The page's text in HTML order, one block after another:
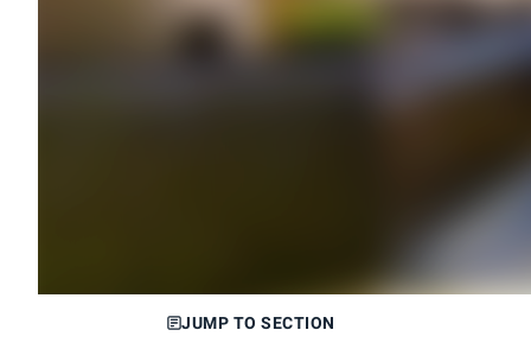
JUMP TO SECTION